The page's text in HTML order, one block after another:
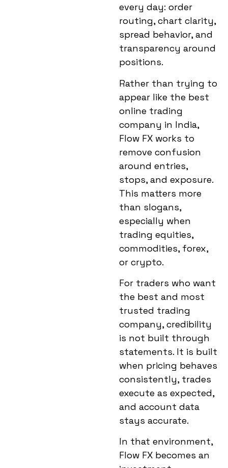
every day: order
routing, chart clarity,
spread behavior, and
transparency around
positions.
Rather than trying to
appear like the best
online trading
company in India,
Flow FX works to
remove confusion
around entries,
stops, and exposure.
This matters more
than slogans,
especially when
trading equities,
commodities, forex,
or crypto.
For traders who want
the best and most
trusted trading
company, credibility
is not built through
statements. It is built
when pricing behaves
consistently, trades
execute as expected,
and account data
stays accurate.
In that environment,
Flow FX becomes an